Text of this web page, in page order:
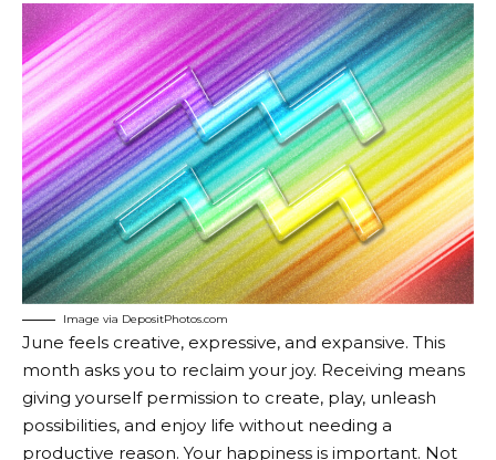
Image via DepositPhotos.com
June feels creative, expressive, and expansive. This
month asks you to reclaim your joy. Receiving means
giving yourself permission to create, play, unleash
possibilities, and enjoy life without needing a
productive reason. Your happiness is important. Not